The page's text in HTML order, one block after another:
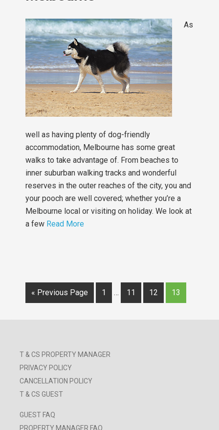
As
well as having plenty of dog-friendly
accommodation, Melbourne has some great
walks to take advantage of. From beaches to
inner suburban walking tracks and wonderful
reserves in the outer reaches of the city, you and
your pooch are well covered; whether you’re a
Melbourne local or visiting on holiday. We look at
a few Read More
« Previous Page 1 … 11 12 13
T & CS PROPERTY MANAGER
PRIVACY POLICY
CANCELLATION POLICY
T & CS GUEST
GUEST FAQ
PROPERTY MANAGER FAQ